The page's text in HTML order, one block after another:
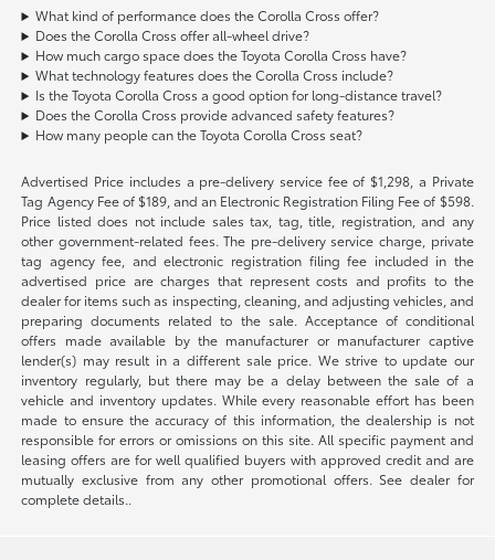
What kind of performance does the Corolla Cross offer?
Does the Corolla Cross offer all-wheel drive?
How much cargo space does the Toyota Corolla Cross have?
What technology features does the Corolla Cross include?
Is the Toyota Corolla Cross a good option for long-distance travel?
Does the Corolla Cross provide advanced safety features?
How many people can the Toyota Corolla Cross seat?
Advertised Price includes a pre-delivery service fee of $1,298, a Private
Tag Agency Fee of $189, and an Electronic Registration Filing Fee of $598.
Price listed does not include sales tax, tag, title, registration, and any
other government-related fees. The pre-delivery service charge, private
tag agency fee, and electronic registration filing fee included in the
advertised price are charges that represent costs and profits to the
dealer for items such as inspecting, cleaning, and adjusting vehicles, and
preparing documents related to the sale. Acceptance of conditional
offers made available by the manufacturer or manufacturer captive
lender(s) may result in a different sale price. We strive to update our
inventory regularly, but there may be a delay between the sale of a
vehicle and inventory updates. While every reasonable effort has been
made to ensure the accuracy of this information, the dealership is not
responsible for errors or omissions on this site. All specific payment and
leasing offers are for well qualified buyers with approved credit and are
mutually exclusive from any other promotional offers. See dealer for
complete details..